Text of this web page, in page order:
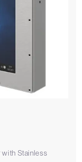
with Stainless